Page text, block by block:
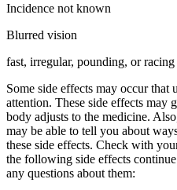
Incidence not known
Blurred vision
fast, irregular, pounding, or racing
Some side effects may occur that
attention. These side effects may
body adjusts to the medicine.
may be able to tell you about
these side effects. Check with
the following side effects
any questions about them: